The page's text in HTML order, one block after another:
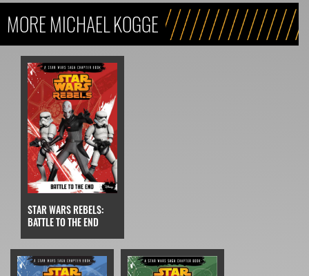
MORE MICHAEL KOGGE
STAR WARS REBELS:
BATTLE TO THE END